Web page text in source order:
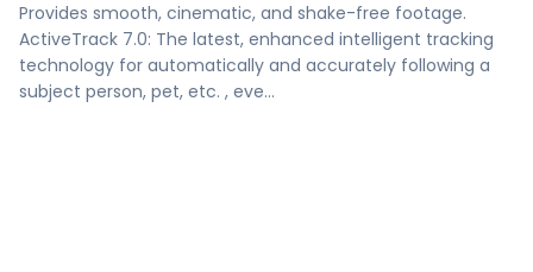
Provides smooth, cinematic, and shake-free footage.
ActiveTrack 7.0: The latest, enhanced intelligent tracking
technology for automatically and accurately following a
subject person, pet, etc. , eve…